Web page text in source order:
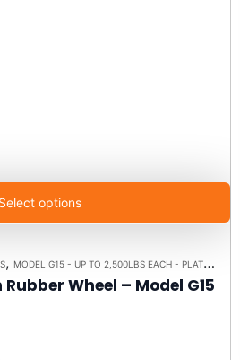
Select options
, MODEL G15 - UP TO 2,500LBS EACH - PLATE SIZE 4" X 4-1/2"
Wheel – Model G15